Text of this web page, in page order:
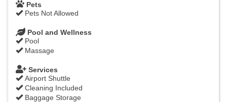
Pets
Pets Not Allowed
Pool and Wellness
Pool
Massage
Services
Airport Shuttle
Cleaning Included
Baggage Storage